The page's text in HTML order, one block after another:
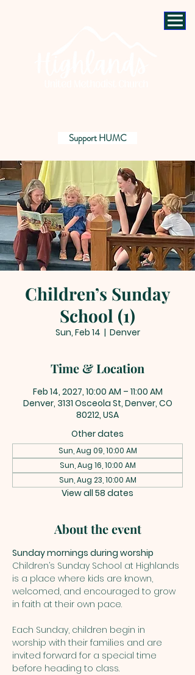
Support HUMC
Children’s Sunday
School (1)
Sun, Feb 14
  |
Denver
Time & Location
Feb 14, 2027, 10:00 AM – 11:00 AM
Denver, 3131 Osceola St, Denver, CO
80212, USA
Other dates
Sun, Aug 09, 10:00 AM
Sun, Aug 16, 10:00 AM
Sun, Aug 23, 10:00 AM
View all 58 dates
About the event
Sunday mornings during worship
Children’s Sunday School at Highlands
is a place where kids are known,
welcomed, and encouraged to grow
in faith at their own pace.
Each Sunday, children begin in
worship with their families and are
invited forward for a special time
before heading to class.